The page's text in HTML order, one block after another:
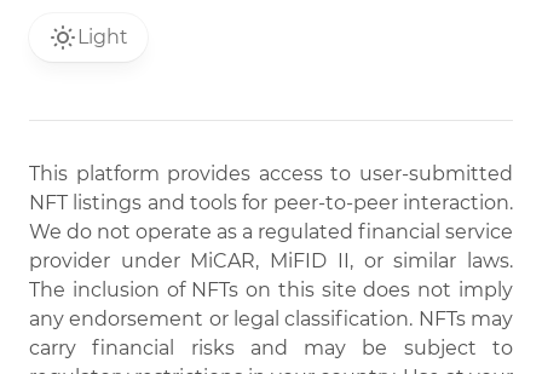
Light
This platform provides access to user-submitted
NFT listings and tools for peer-to-peer interaction.
We do not operate as a regulated financial service
provider under MiCAR, MiFID II, or similar laws.
The inclusion of NFTs on this site does not imply
any endorsement or legal classification. NFTs may
carry financial risks and may be subject to